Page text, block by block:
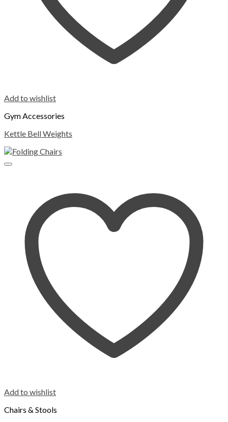
Add to wishlist
Gym Accessories
Kettle Bell Weights
Add to wishlist
Chairs & Stools